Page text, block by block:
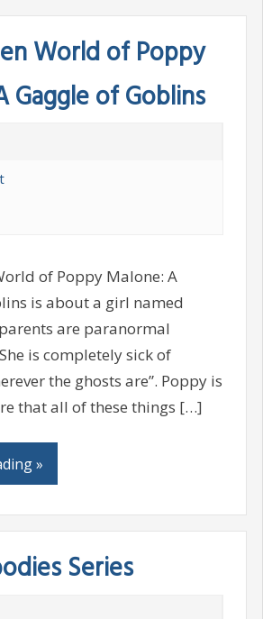
World of Poppy
Gaggle of Goblins
of Poppy Malone: A
is about a girl named
are paranormal
is completely sick of
the ghosts are”. Poppy is
that all of these things […]
»
Series